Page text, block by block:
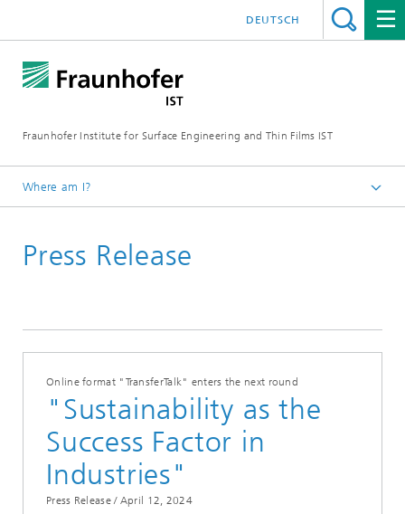
Fraunhofer Institute for Surface Engineering and Thin Films IST
DEUTSCH
Where am I?
Press | Media
Press Release
Online format "TransferTalk" enters the next round
"Sustainability as the
Success Factor in
Industries"
Press Release / April 12, 2024